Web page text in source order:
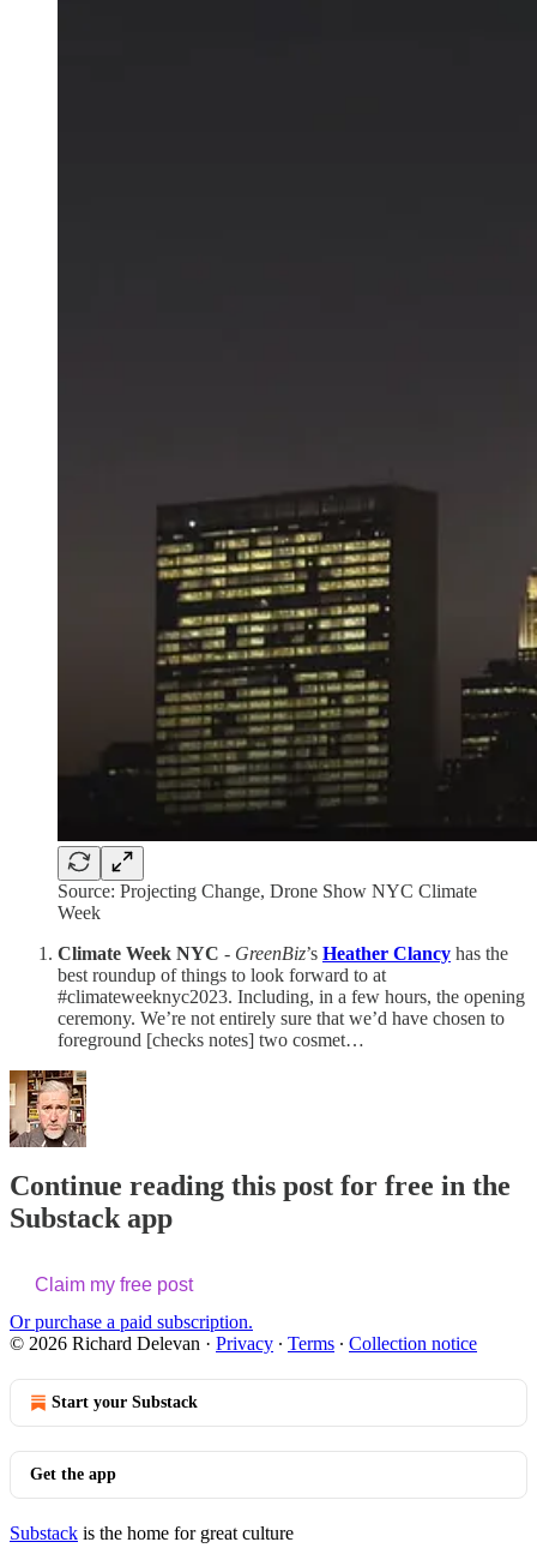
Source: Projecting Change, Drone Show NYC Climate
Week
Climate Week NYC - GreenBiz’s Heather Clancy has the
best roundup of things to look forward to at
#climateweeknyc2023. Including, in a few hours, the opening
ceremony. We’re not entirely sure that we’d have chosen to
foreground [checks notes] two cosmet…
Continue reading this post for free in the
Substack app
Claim my free post
Or purchase a paid subscription.
© 2026 Richard Delevan · Privacy ∙ Terms ∙ Collection notice
Start your Substack
Get the app
Substack is the home for great culture